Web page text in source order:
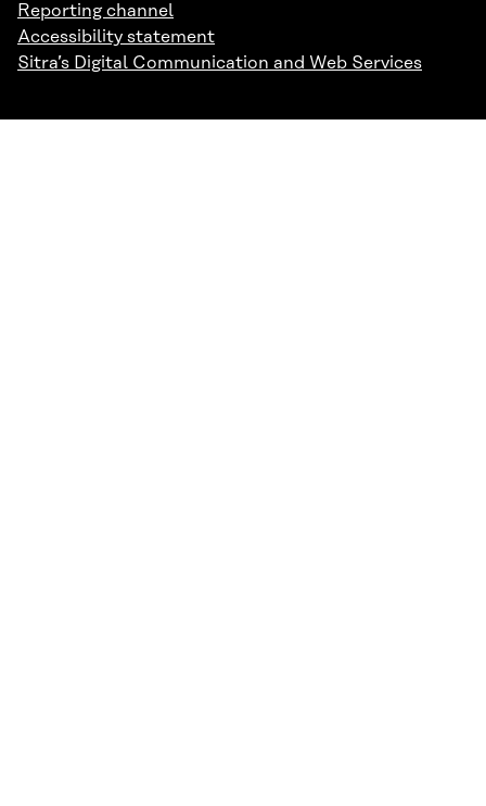
Reporting channel
Accessibility statement
Sitra’s Digital Communication and Web Services